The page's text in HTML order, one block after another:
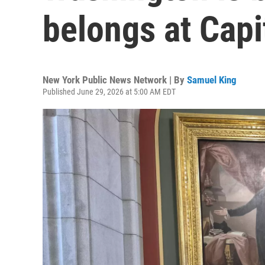
belongs at
New York Public News Network | By Samuel King
Published June 29, 2026 at 5:00 AM EDT